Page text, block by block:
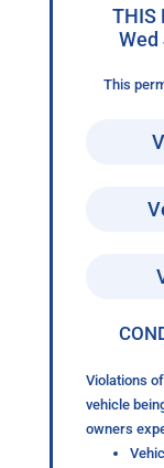
THIS
Wed
This
Violations
vehicle
owners